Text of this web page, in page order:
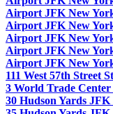
Airport JFK New
Airport JFK New
Airport JFK New
Airport JFK New
Airport JFK New
111 West 57th Street
3 World Trade
30 Hudson Yards